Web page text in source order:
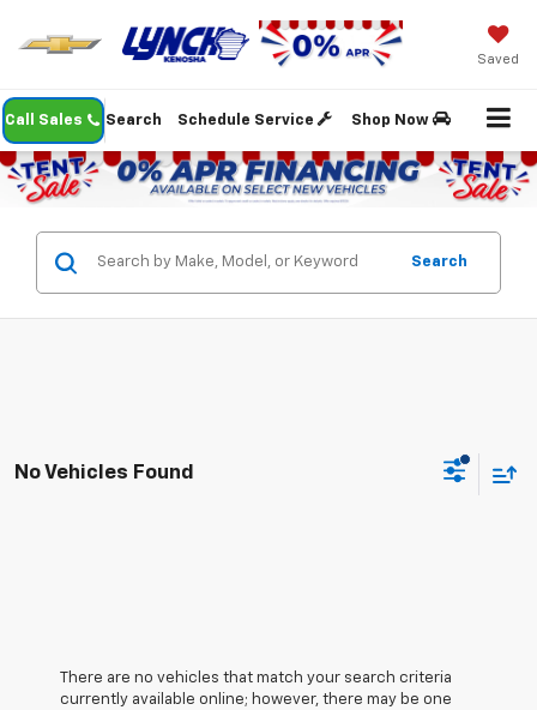
Saved
Call Sales Schedule Service Shop Now
Search
Search
No Vehicles Found
There are no vehicles that match your search criteria
currently available online; however, there may be one